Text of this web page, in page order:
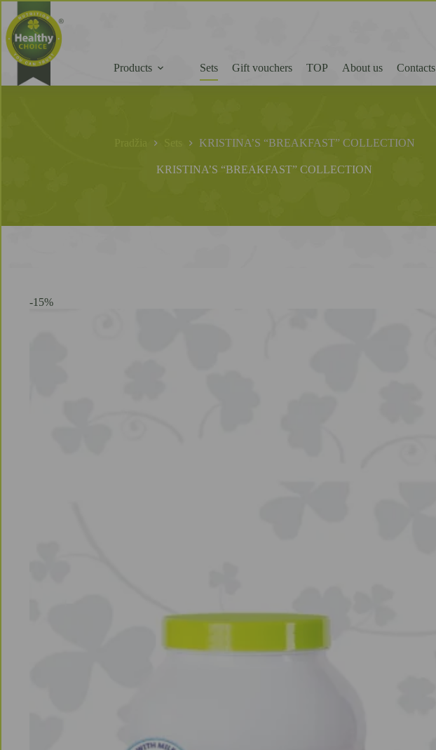
Products Sets Gift vouchers TOP About us Contacts
KRISTINA’S “BREAKFAST” COLLECTION
KRISTINA’S “BREAKFAST” COLLECTION
-15%